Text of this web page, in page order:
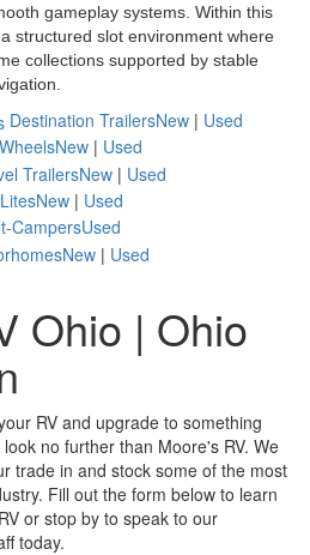
gameplay systems. Within this
structured slot environment where
collections supported by stable
Destination TrailersNew | Used
New | Used
TrailersNew | Used
New | Used
CampersUsed
New | Used
Ohio | Ohio
RV and upgrade to something
no further than Moore's RV. We
trade in and stock some of the most
Fill out the form below to learn
or stop by to speak to our
today.